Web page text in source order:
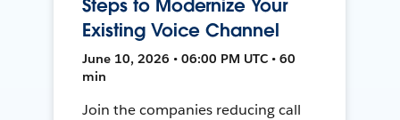
Steps to Modernize Your
Existing Voice Channel
June 10, 2026 • 06:00 PM UTC • 60
min
Join the companies reducing call